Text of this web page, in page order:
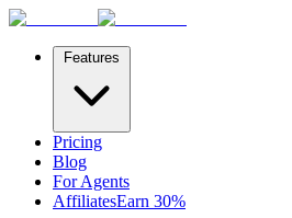
Features
Pricing
Blog
For Agents
AffiliatesEarn 30%